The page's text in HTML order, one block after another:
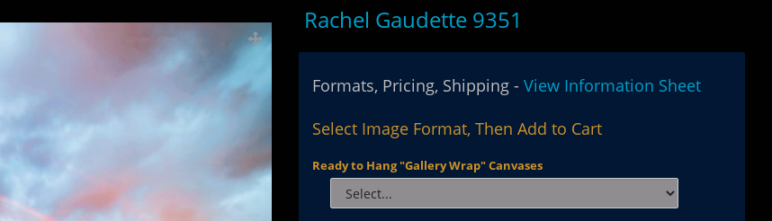
Rachel Gaudette 9351
Formats, Pricing, Shipping -View Information Sheet
Select Image Format, Then Add to Cart
Ready to Hang "Gallery Wrap" Canvases